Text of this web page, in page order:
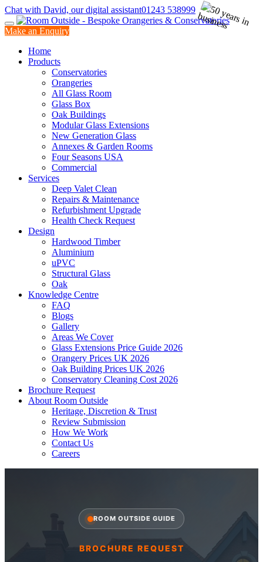
Chat with David, our digital assistant01243 538999
Make an Enquiry
Home
Products
Conservatories
Orangeries
All Glass Room
Glass Box
Oak Buildings
Modular Glass Extensions
New Generation Glass
Annexes & Garden Rooms
Four Seasons USA
Commercial
Services
Deep Valet Clean
Repairs & Maintenance
Refurbishment Upgrade
Health Check Request
Design
Hardwood Timber
Aluminium
uPVC
Structural Glass
Oak
Knowledge Centre
FAQ
Blogs
Gallery
Areas We Cover
Glass Extensions Price Guide 2026
Orangery Prices UK 2026
Oak Building Prices UK 2026
Conservatory Cleaning Cost 2026
Brochure Request
About Room Outside
Heritage, Discretion & Trust
Review Submission
How We Work
Contact Us
Careers
ROOM OUTSIDE GUIDE
BROCHURE REQUEST